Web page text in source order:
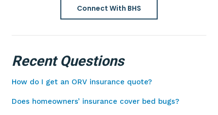
Connect With BHS
Recent Questions
How do I get an ORV insurance quote?
Does homeowners’ insurance cover bed bugs?